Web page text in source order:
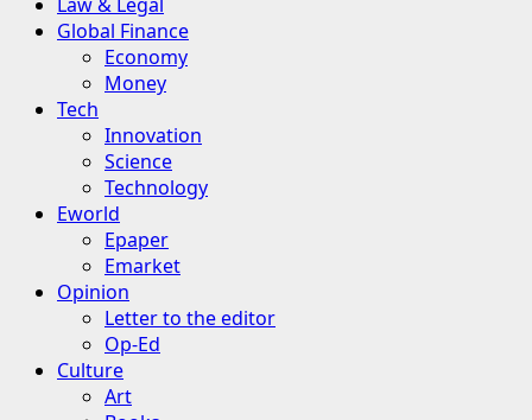
Global Finance
Economy
Money
Tech
Innovation
Science
Technology
Eworld
Epaper
Emarket
Opinion
Letter to the editor
Op-Ed
Culture
Art